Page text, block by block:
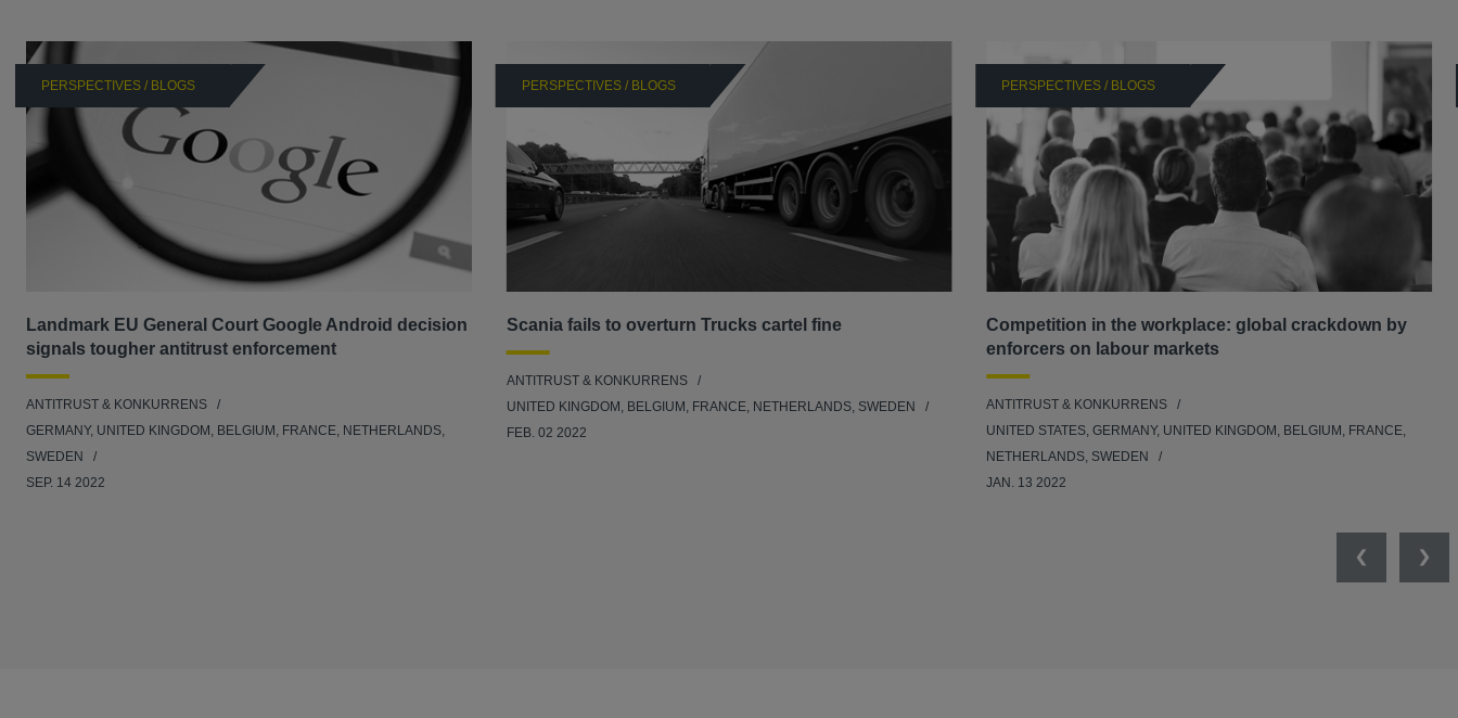
PERSPECTIVES / BLOGS
Landmark EU General Court Google Android decision
signals tougher antitrust enforcement
ANTITRUST & KONKURRENS
GERMANY, UNITED KINGDOM, BELGIUM, FRANCE, NETHERLANDS,
SWEDEN
SEP. 14 2022
PERSPECTIVES / BLOGS
Scania fails to overturn Trucks cartel fine
ANTITRUST & KONKURRENS
UNITED KINGDOM, BELGIUM, FRANCE, NETHERLANDS, SWEDEN
FEB. 02 2022
PERSPECTIVES / BLOGS
Competition in the workplace: global crackdown by
enforcers on labour markets
ANTITRUST & KONKURRENS
UNITED STATES, GERMANY, UNITED KINGDOM, BELGIUM, FRANCE,
NETHERLANDS, SWEDEN
JAN. 13 2022
Previous